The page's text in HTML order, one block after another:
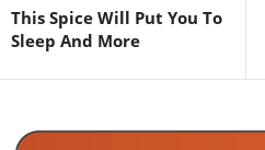
This Spice Will Put You To
Sleep And More